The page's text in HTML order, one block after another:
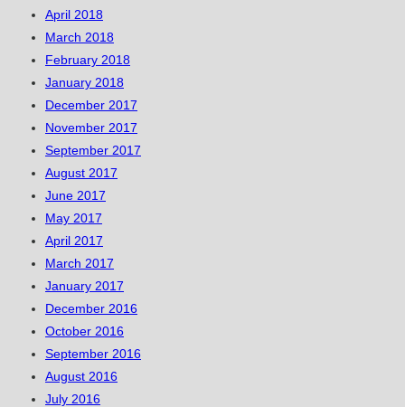
April 2018
March 2018
February 2018
January 2018
December 2017
November 2017
September 2017
August 2017
June 2017
May 2017
April 2017
March 2017
January 2017
December 2016
October 2016
September 2016
August 2016
July 2016